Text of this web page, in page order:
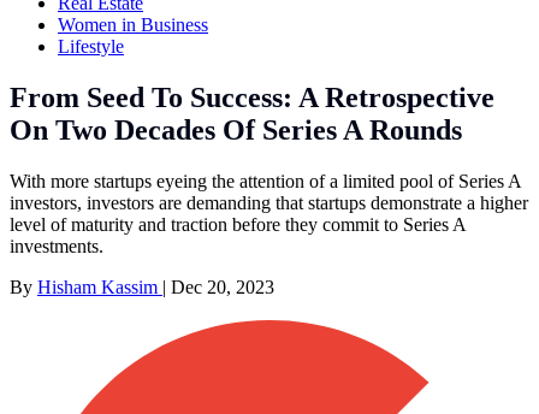
Women in Business
Lifestyle
From Seed To Success: A Retrospective
On Two Decades Of Series A Rounds
With more startups eyeing the attention of a limited pool of Series A
investors, investors are demanding that startups demonstrate a higher
level of maturity and traction before they commit to Series A
investments.
By Hisham Kassim | Dec 20, 2023